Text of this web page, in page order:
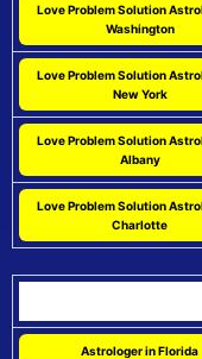
Love Problem Solution
Washington
Love Problem Solution
New York
Love Problem Solution
Albany
Love Problem Solution
Charlotte
Astrologer in Florida